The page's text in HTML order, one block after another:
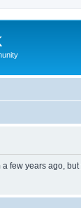
few years ago,